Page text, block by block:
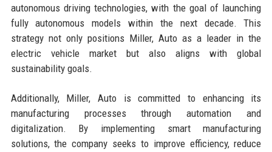
autonomous driving technologies, with the goal of launching
fully autonomous models within the next decade. This
strategy not only positions Miller, Auto as a leader in the
electric vehicle market but also aligns with global
sustainability goals.
Additionally, Miller, Auto is committed to enhancing its
manufacturing processes through automation and
digitalization. By implementing smart manufacturing
solutions, the company seeks to improve efficiency, reduce